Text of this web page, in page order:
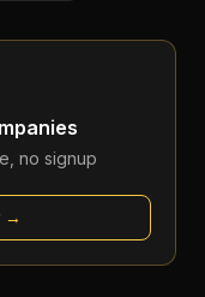
no signup
→